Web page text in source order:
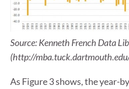
Source: Kenneth French Data
(http://
As Figure 3 shows, the year-